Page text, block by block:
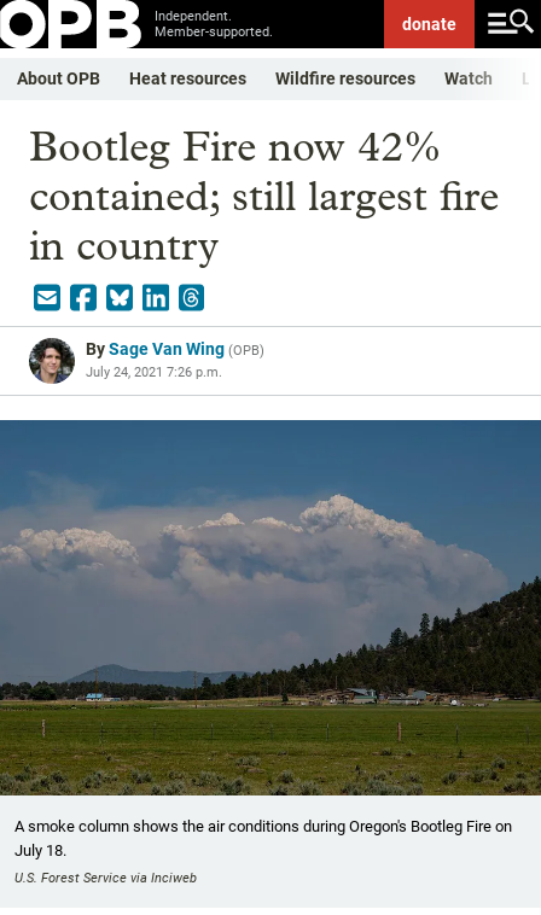
Independent.
Member-supported.
donate
About OPB Heat resources Wildfire resources Watch
Bootleg Fire now 42%
contained; still largest fire
in country
BySage Van Wing (OPB)
July 24, 2021 7:26 p.m.
A smoke column shows the air conditions during Oregon's Bootleg Fire on
July 18.
U.S. Forest Service via Inciweb